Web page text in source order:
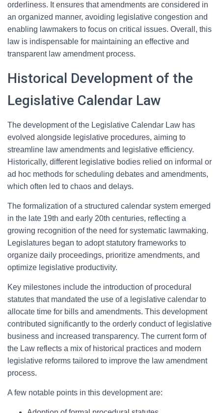
orderliness. It ensures that amendments are considered in
an organized manner, avoiding legislative congestion and
enabling lawmakers to focus on critical issues. Overall, this
law is indispensable for maintaining an effective and
transparent law amendment process.
Historical Development of the
Legislative Calendar Law
The development of the Legislative Calendar Law has
evolved alongside legislative procedures, aiming to
streamline law amendments and legislative efficiency.
Historically, different legislative bodies relied on informal or
ad hoc methods for scheduling debates and amendments,
which often led to chaos and delays.
The formalization of a structured calendar system emerged
in the late 19th and early 20th centuries, reflecting a
growing recognition of the need for systematic lawmaking.
Legislatures began to adopt statutory frameworks to
organize daily proceedings, prioritize amendments, and
optimize legislative productivity.
Key milestones include the introduction of procedural
statutes that mandated the use of a legislative calendar to
allocate time for bills and amendments. This development
contributed significantly to the orderly conduct of legislative
business and increased transparency. The current form of
the Law reflects a mix of historical practices and modern
legislative reforms tailored to improve the law amendment
process.
A few notable points in this development are: